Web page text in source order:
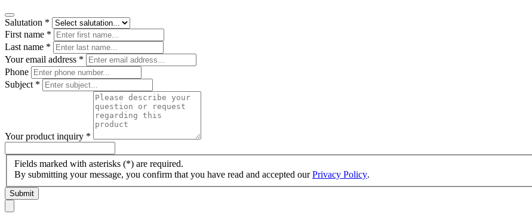
Salutation *
First name *
Last name *
Your email address *
Phone
Subject *
Your product inquiry *
Fields marked with asterisks (*) are required.
By submitting your message, you confirm that you have read and accepted ourPrivacy Policy.
Submit